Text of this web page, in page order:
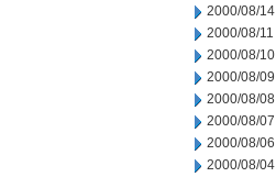
2000/08/14
2000/08/11
2000/08/10
2000/08/09
2000/08/08
2000/08/07
2000/08/06
2000/08/04